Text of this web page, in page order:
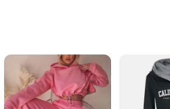
polyester blend, these tracksuits offer a soft,
for casual wear, sports, or leisure activities.